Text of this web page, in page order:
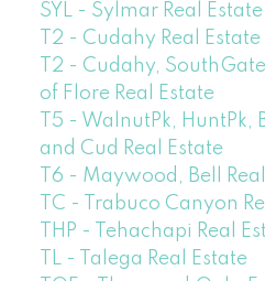
SYL - Sylmar Real Estate
T2 - Cudahy Real Estate
T2 - Cudahy,
of Flore Real Estate
T5 - WalnutPk, HuntPk,
and Cud Real Estate
T6 - Maywood, Bell
TC - Trabuco Canyon
THP - Tehachapi Real
TL - Talega Real Estate